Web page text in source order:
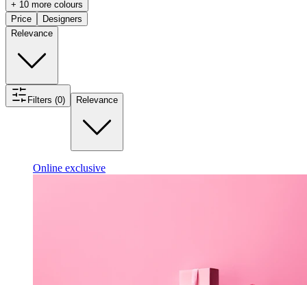
+ 10 more colours
Price
Designers
Relevance
Filters (0) Relevance
Online exclusive